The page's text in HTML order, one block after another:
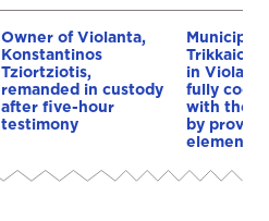
Owner of Violanta,
Konstantinos
Tziortziotis,
remanded in custody
after five-hour
testimony
Trikkaion
in
fully
with the
by
element